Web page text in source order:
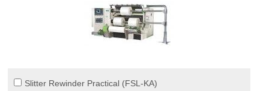
Slitter Rewinder Practical (FSL-KA)